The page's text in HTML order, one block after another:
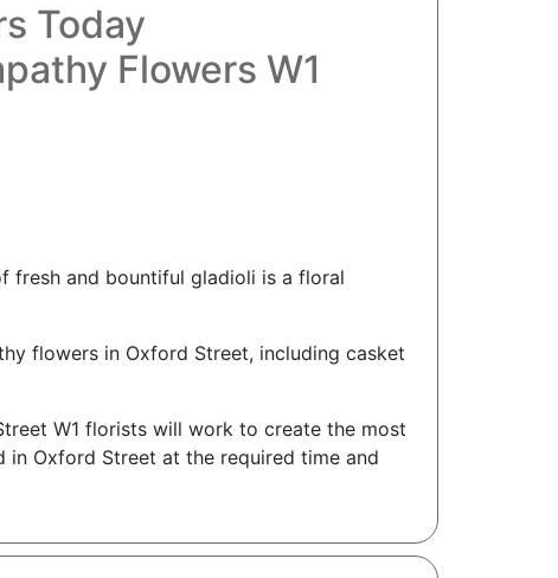
Today
Flowers W1
fresh and bountiful gladioli is a floral
flowers in Oxford Street, including casket
W1 florists will work to create the most
Oxford Street at the required time and